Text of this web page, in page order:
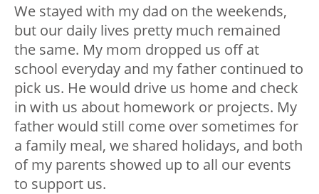
We stayed with my dad on the weekends,
but our daily lives pretty much remained
the same. My mom dropped us off at
school everyday and my father continued to
pick us. He would drive us home and check
in with us about homework or projects. My
father would still come over sometimes for
a family meal, we shared holidays, and both
of my parents showed up to all our events
to support us.